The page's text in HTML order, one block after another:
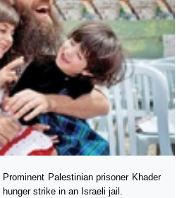
Palestinian prisoner Khader
strike in an Israeli jail.